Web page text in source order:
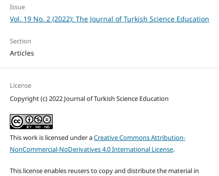
Issue
Vol. 19 No. 2 (2022): The Journal of Turkish Science Education
Section
Articles
License
Copyright (c) 2022 Journal of Turkish Science Education
This work is licensed under aCreative Commons Attribution-
NonCommercial-NoDerivatives 4.0 International License.
This license enables reusers to copy and distribute the material in